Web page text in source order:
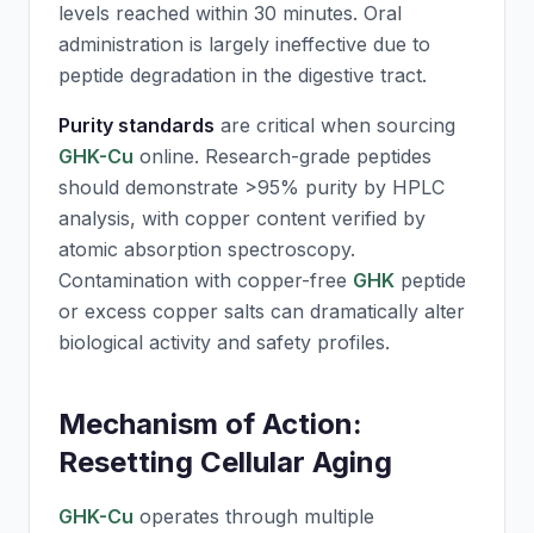
levels reached within 30 minutes. Oral
administration is largely ineffective due to
peptide degradation in the digestive tract.
Purity standards are critical when sourcing
GHK-Cu online. Research-grade peptides
should demonstrate >95% purity by HPLC
analysis, with copper content verified by
atomic absorption spectroscopy.
Contamination with copper-free GHK peptide
or excess copper salts can dramatically alter
biological activity and safety profiles.
Mechanism of Action:
Resetting Cellular Aging
GHK-Cu operates through multiple